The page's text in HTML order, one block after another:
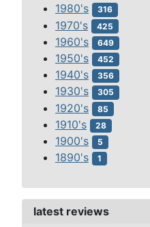
1980's 316
1970's 425
1960's 649
1950's 452
1940's 356
1930's 305
1920's 85
1910's 28
1900's 5
1890's 1
latest reviews